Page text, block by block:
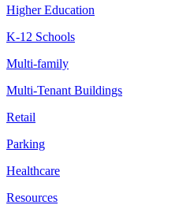
Higher Education
K-12 Schools
Multi-family
Multi-Tenant Buildings
Retail
Parking
Healthcare
Resources